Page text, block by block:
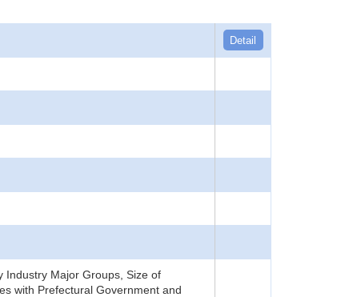
Detail
Industry Major Groups, Size of
with Prefectural Government and